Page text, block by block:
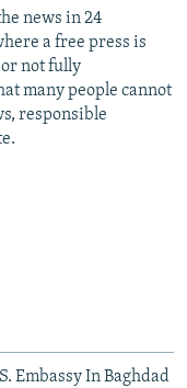
news in 24
a free press is
not fully
many people cannot
responsible
Embassy In Baghdad